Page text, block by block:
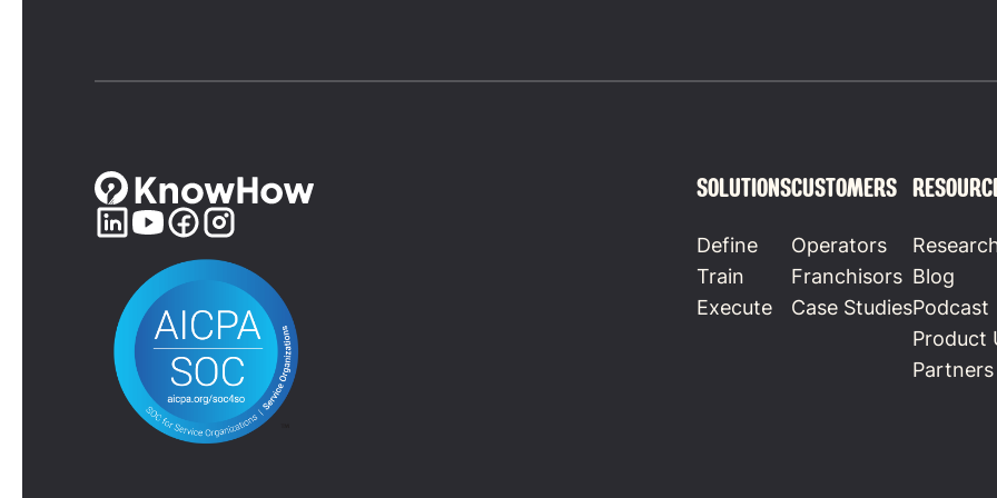
SOLUTIONS
Define
Train
Execute
CUSTOMERS
Operators
Franchisors
Case Studies
Blog
Podcast
Product
Partners